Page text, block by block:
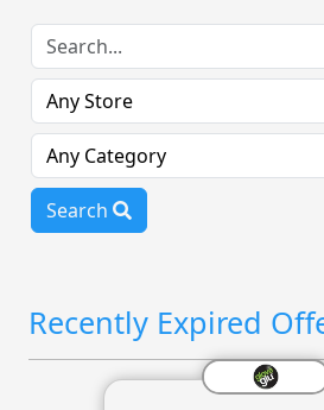
Search
Recently Expired